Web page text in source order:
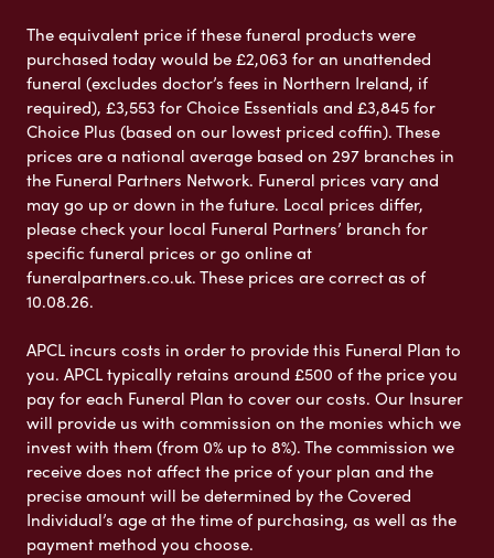
The equivalent price if these funeral products were
purchased today would be £2,063 for an unattended
funeral (excludes doctor’s fees in Northern Ireland, if
required), £3,553 for Choice Essentials and £3,845 for
Choice Plus (based on our lowest priced coffin). These
prices are a national average based on 297 branches in
the Funeral Partners Network. Funeral prices vary and
may go up or down in the future. Local prices differ,
please check your local Funeral Partners’ branch for
specific funeral prices or go online at
funeralpartners.co.uk. These prices are correct as of
10.08.26.
APCL incurs costs in order to provide this Funeral Plan to
you. APCL typically retains around £500 of the price you
pay for each Funeral Plan to cover our costs. Our Insurer
will provide us with commission on the monies which we
invest with them (from 0% up to 8%). The commission we
receive does not affect the price of your plan and the
precise amount will be determined by the Covered
Individual’s age at the time of purchasing, as well as the
payment method you choose.